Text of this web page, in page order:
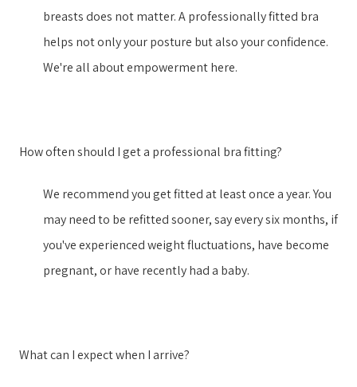
breasts does not matter. A professionally fitted bra
helps not only your posture but also your confidence.
We're all about empowerment here.
How often should I get a professional bra fitting?
We recommend you get fitted at least once a year. You
may need to be refitted sooner, say every six months, if
you've experienced weight fluctuations, have become
pregnant, or have recently had a baby.
What can I expect when I arrive?